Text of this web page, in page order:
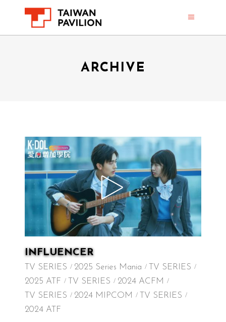
ARCHIVE
INFLUENCER
TV SERIES 2025 Series Mania
TV SERIES
2025 ATF
TV SERIES
2024 ACFM
TV SERIES
2024 MIPCOM
TV SERIES
2024 ATF